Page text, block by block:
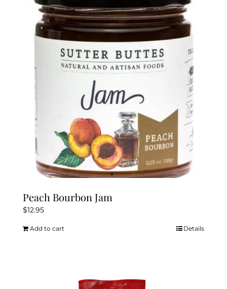
Peach Bourbon Jam
$12.95
Add to cart Details